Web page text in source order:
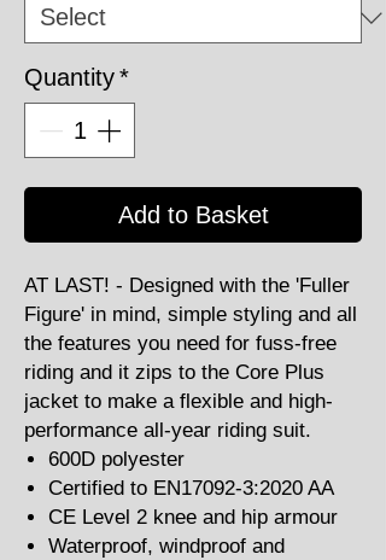
Quantity*
Add to Basket
AT LAST! - Designed with the 'Fuller
Figure' in mind, simple styling and all
the features you need for fuss-free
riding and it zips to the Core Plus
jacket to make a flexible and high-
performance all-year riding suit.
600D polyester
Certified to EN17092-3:2020 AA
CE Level 2 knee and hip armour
Waterproof, windproof and